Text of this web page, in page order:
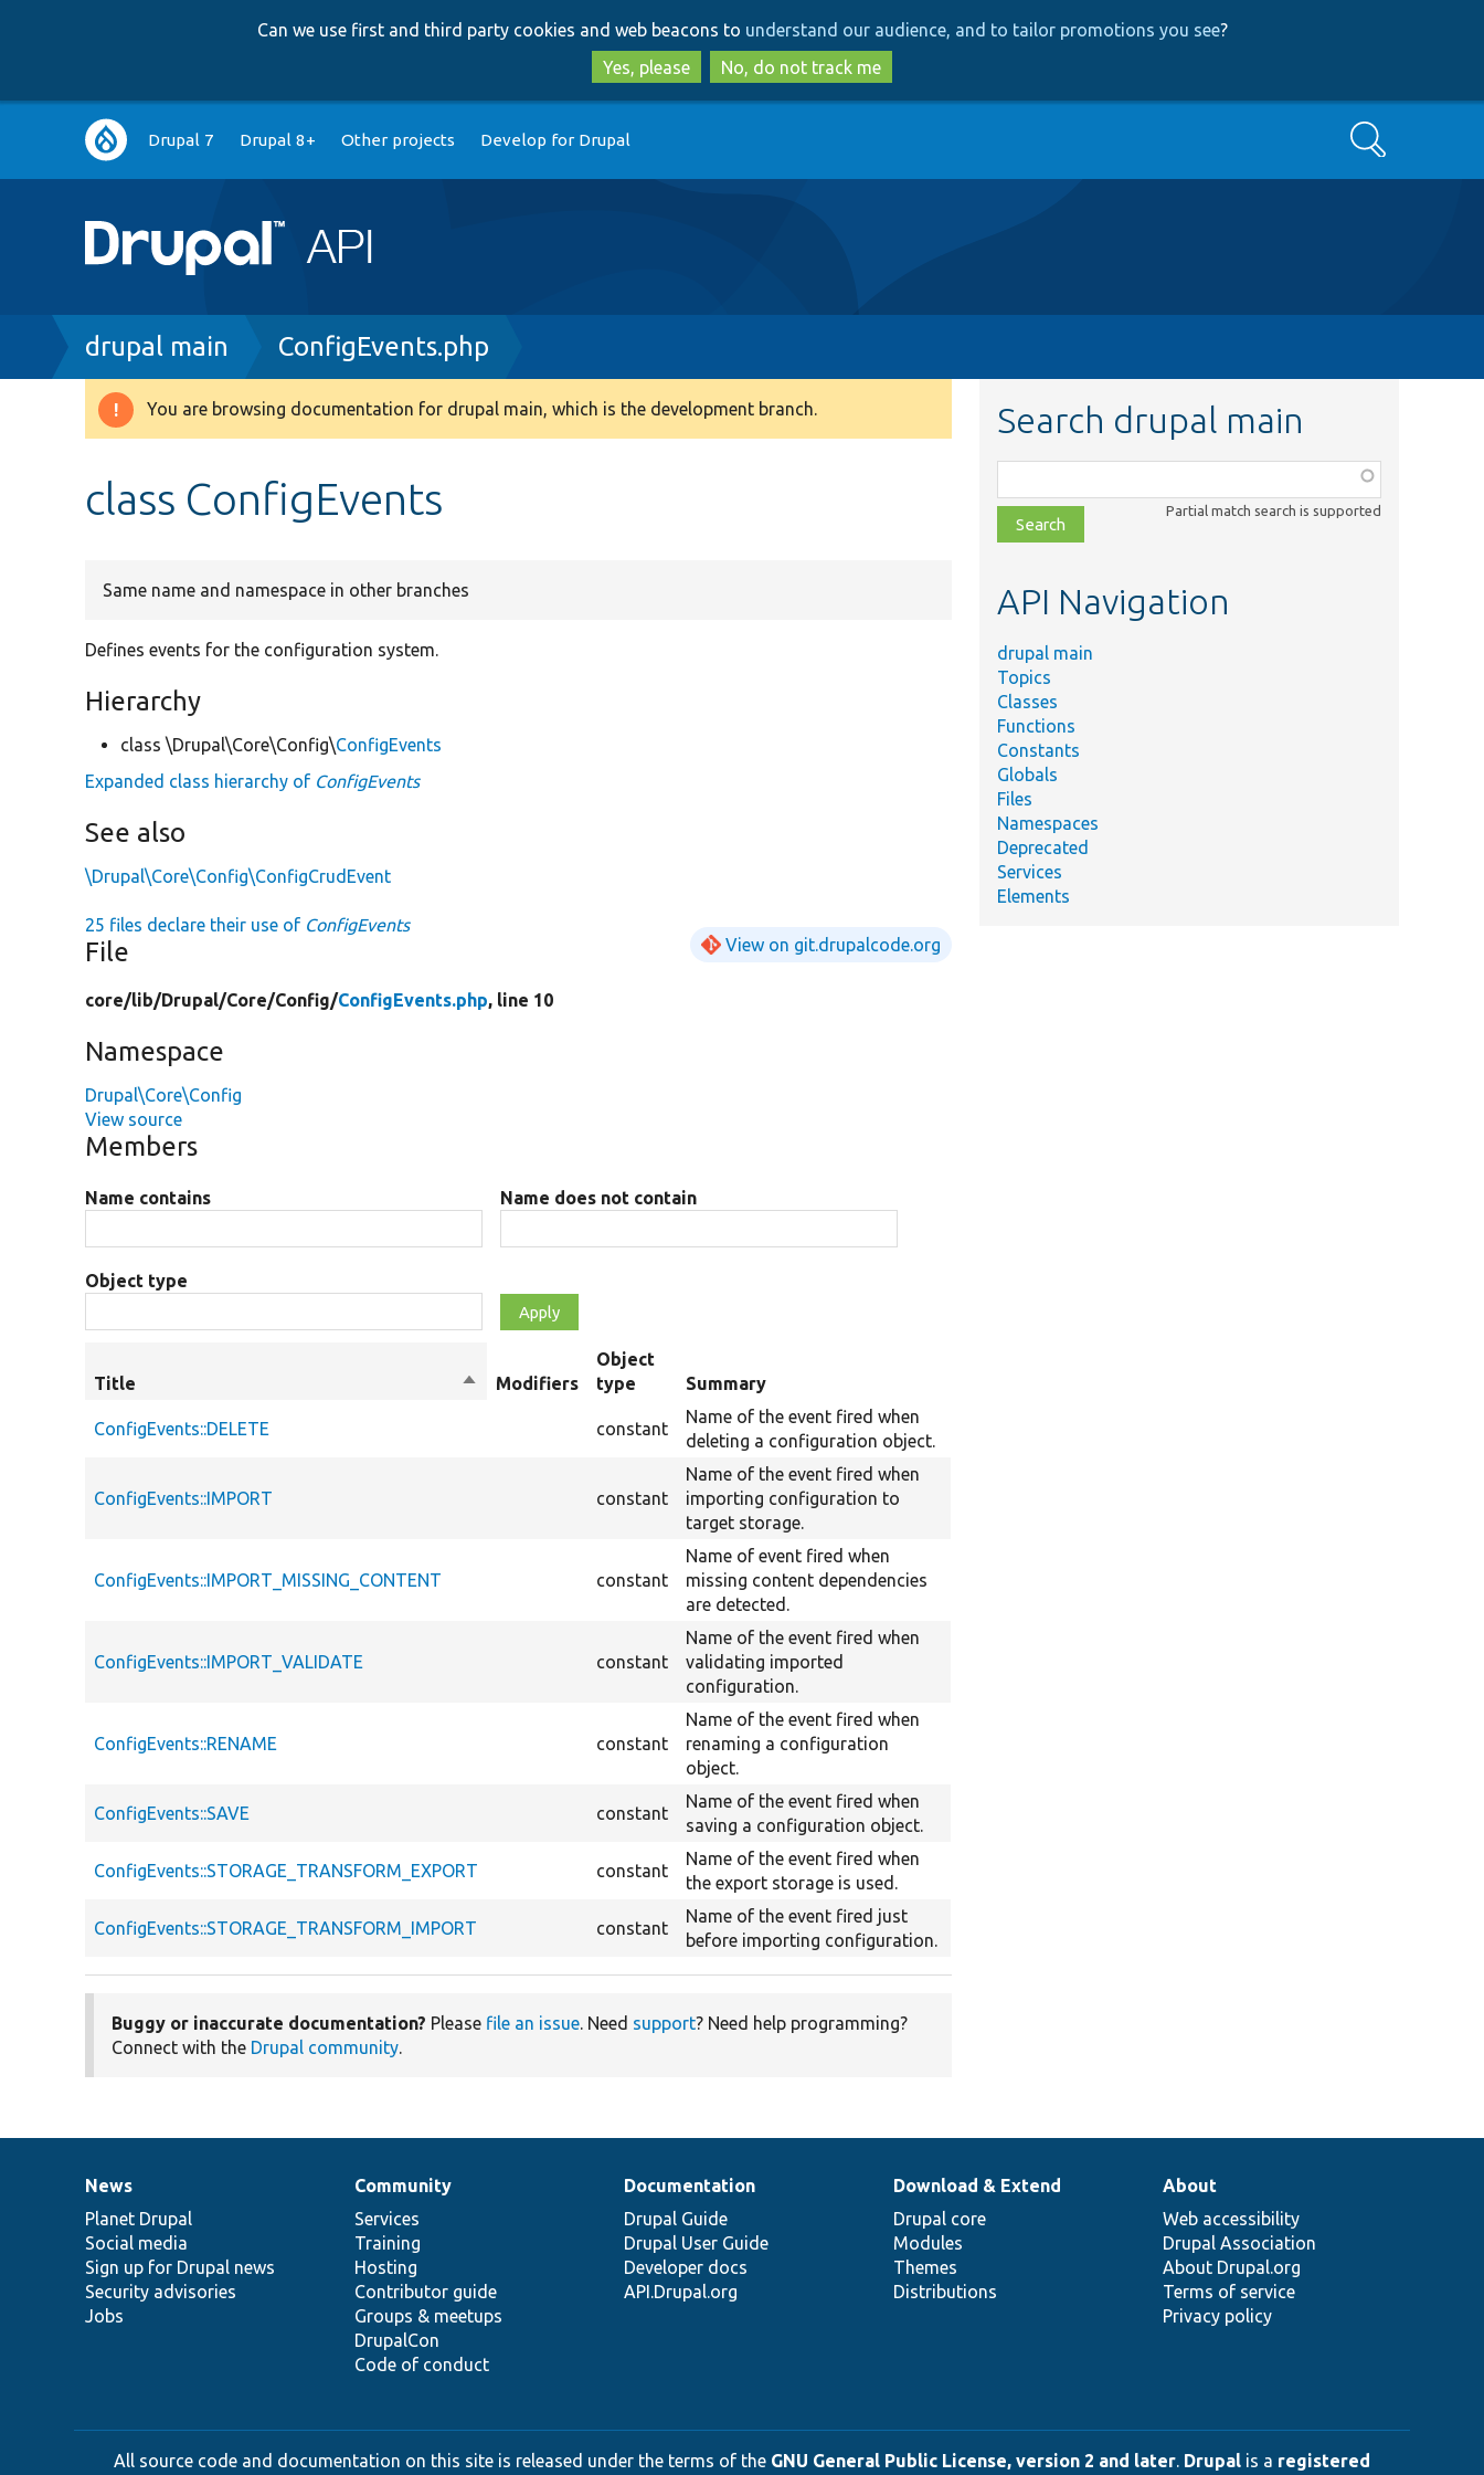
to
main
content
to
search
Can we use first and third party cookies and web beacons to understand our audience, and to tailor promotions you see?
Yes, please
No, do not track me
Main
navigation
Drupal 7 Drupal 8+ Other projects Develop for Drupal Search
Breadcrumb
drupal main ConfigEvents.php
Warning
You are browsing documentation for drupal main, which is the development branch.
class ConfigEvents
Same name and namespace in other branches
Defines events for the configuration system.
Hierarchy
class \Drupal\Core\Config\ConfigEvents
Expanded class hierarchy of ConfigEvents
See also
\Drupal\Core\Config\ConfigCrudEvent
25 files declare their use of ConfigEvents
File View on git.drupalcode.org
core/lib/Drupal/Core/Config/ConfigEvents.php, line 10
Namespace
Drupal\Core\Config
View source
Members
Name contains Name does not contain
Object type
Title
SortModifiers
Object
type
Summary
ConfigEvents::DELETE constant
Name of the event fired when
deleting a configuration object.
ConfigEvents::IMPORT constant
Name of the event fired when
importing configuration to
target storage.
ConfigEvents::IMPORT_MISSING_CONTENT constant
Name of event fired when
missing content dependencies
are detected.
ConfigEvents::IMPORT_VALIDATE constant
Name of the event fired when
validating imported
configuration.
ConfigEvents::RENAME constant
Name of the event fired when
renaming a configuration
object.
ConfigEvents::SAVE constant
Name of the event fired when
saving a configuration object.
ConfigEvents::STORAGE_TRANSFORM_EXPORT constant
Name of the event fired when
the export storage is used.
ConfigEvents::STORAGE_TRANSFORM_IMPORT constant
Name of the event fired just
before importing configuration.
Buggy or inaccurate documentation? Please file an issue. Need support? Need help programming?
Connect with the Drupal community.
Search drupal main
class,
file,
topic,
Partial match search is supported
API Navigation
drupal main
Topics
Classes
Functions
Constants
Globals
Files
Namespaces
Deprecated
Services
Elements
News
items
News
Planet Drupal
Social media
Sign up for Drupal news
Security advisories
Jobs
Our
community
Community
Services
Training
Hosting
Contributor guide
Groups & meetups
DrupalCon
Code of conduct
Documentation
Documentation
Drupal Guide
Drupal User Guide
Developer docs
API.Drupal.org
Drupal
code
base
Download & Extend
Drupal core
Modules
Themes
Distributions
Governance
of
community
About
Web accessibility
Drupal Association
About Drupal.org
Terms of service
Privacy policy
All source code and documentation on this site is released under the terms of the GNU General Public License, version 2 and later. Drupal is a registered